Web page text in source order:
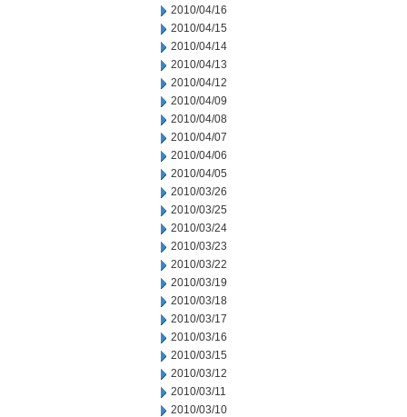
2010/04/16
2010/04/15
2010/04/14
2010/04/13
2010/04/12
2010/04/09
2010/04/08
2010/04/07
2010/04/06
2010/04/05
2010/03/26
2010/03/25
2010/03/24
2010/03/23
2010/03/22
2010/03/19
2010/03/18
2010/03/17
2010/03/16
2010/03/15
2010/03/12
2010/03/11
2010/03/10